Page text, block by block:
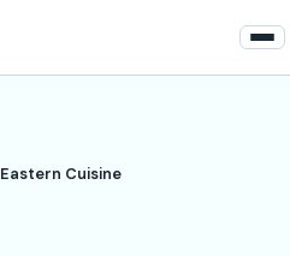
Eastern Cuisine